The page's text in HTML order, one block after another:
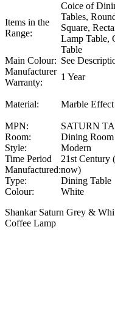
Items in the
Range:
Coice of
Tables,
Square,
Lamp Table,
Table
Main Colour: See
Manufacturer
Warranty:
1 Year
Material: Marble Effect
MPN:
SATURN
Room:
Dining Room
Style:
Modern
Time Period
Manufactured:
21st Century
now)
Type:
Dining Table
Colour:
White
Shankar Saturn Grey &
Coffee Lamp